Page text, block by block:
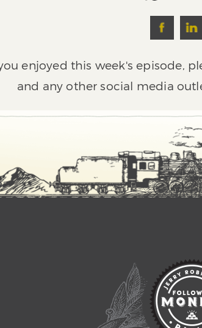
enjoyed this week's episode,
and any other social media